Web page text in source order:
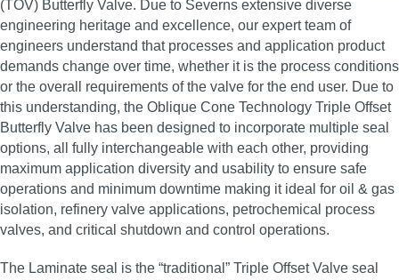
(TOV) Butterfly Valve. Due to Severns extensive diverse
engineering heritage and excellence, our expert team of
engineers understand that processes and application product
demands change over time, whether it is the process conditions
or the overall requirements of the valve for the end user. Due to
this understanding, the Oblique Cone Technology Triple Offset
Butterfly Valve has been designed to incorporate multiple seal
options, all fully interchangeable with each other, providing
maximum application diversity and usability to ensure safe
operations and minimum downtime making it ideal for oil & gas
isolation, refinery valve applications, petrochemical process
valves, and critical shutdown and control operations.
The Laminate seal is the “traditional” Triple Offset Valve seal